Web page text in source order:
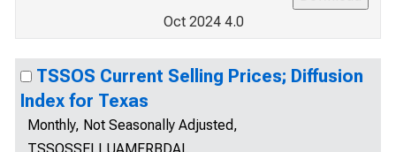
Oct 2024 4.0
TSSOS Current Selling Prices; Diffusion
Index for Texas
Monthly, Not Seasonally Adjusted,